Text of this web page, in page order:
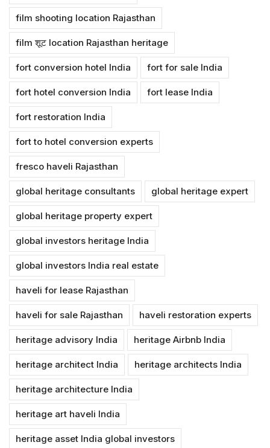
film shooting location Rajasthan
film शूट location Rajasthan heritage
fort conversion hotel India fort for sale India
fort hotel conversion India fort lease India
fort restoration India
fort to hotel conversion experts
fresco haveli Rajasthan
global heritage consultants global heritage expert
global heritage property expert
global investors heritage India
global investors India real estate
haveli for lease Rajasthan
haveli for sale Rajasthan haveli restoration experts
heritage advisory India heritage Airbnb India
heritage architect India heritage architects India
heritage architecture India
heritage art haveli India
heritage asset India global investors